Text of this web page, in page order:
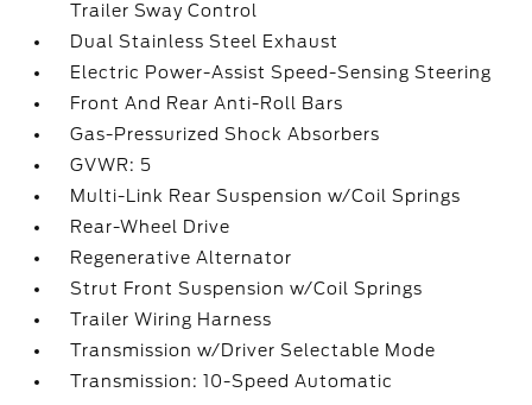
Trailer Sway Control
Dual Stainless Steel Exhaust
Electric Power-Assist Speed-Sensing Steering
Front And Rear Anti-Roll Bars
Gas-Pressurized Shock Absorbers
GVWR: 5
Multi-Link Rear Suspension w/Coil Springs
Rear-Wheel Drive
Regenerative Alternator
Strut Front Suspension w/Coil Springs
Trailer Wiring Harness
Transmission w/Driver Selectable Mode
Transmission: 10-Speed Automatic